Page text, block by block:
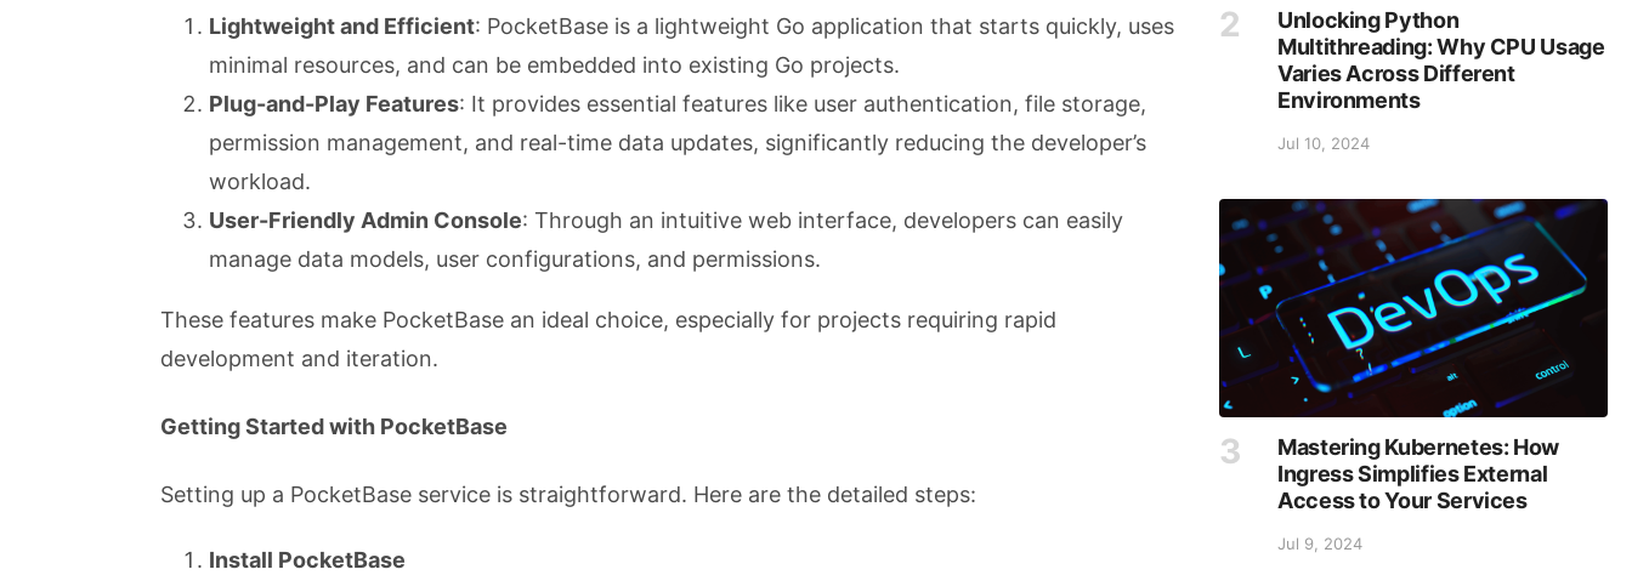
Lightweight and Efficient: PocketBase is a lightweight Go application that starts quickly, uses
minimal resources, and can be embedded into existing Go projects.
Plug-and-Play Features: It provides essential features like user authentication, file storage,
permission management, and real-time data updates, significantly reducing the developer’s
workload.
User-Friendly Admin Console: Through an intuitive web interface, developers can easily
manage data models, user configurations, and permissions.
These features make PocketBase an ideal choice, especially for projects requiring rapid
development and iteration.
Getting Started with PocketBase
Setting up a PocketBase service is straightforward. Here are the detailed steps:
Install PocketBase
Unlocking Python
Multithreading: Why CPU Usage
Varies Across Different
Environments
Jul 10, 2024
Mastering Kubernetes: How
Ingress Simplifies External
Access to Your Services
Jul 9, 2024